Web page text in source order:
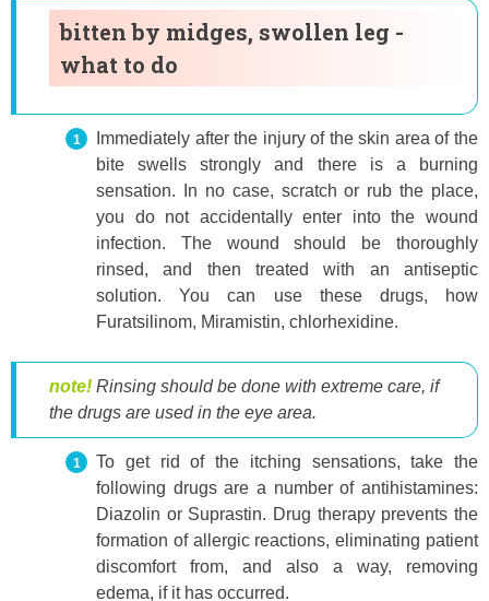
bitten by midges, swollen leg -
what to do
Immediately after the injury of the skin area of ​​the
bite swells strongly and there is a burning
sensation. In no case, scratch or rub the place,
you do not accidentally enter into the wound
infection. The wound should be thoroughly
rinsed, and then treated with an antiseptic
solution. You can use these drugs, how
Furatsilinom, Miramistin, chlorhexidine.
note! Rinsing should be done with extreme care, if
the drugs are used in the eye area.
To get rid of the itching sensations, take the
following drugs are a number of antihistamines:
Diazolin or Suprastin. Drug therapy prevents the
formation of allergic reactions, eliminating patient
discomfort from, and also a way, removing
edema, if it has occurred.